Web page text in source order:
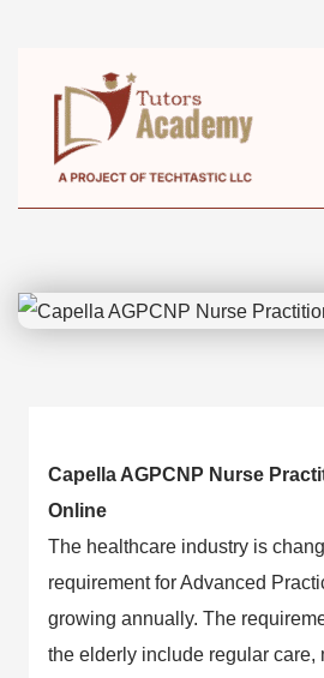
content
Capella AGPCNP Nurse
Online
The healthcare industry is
requirement for Advanced
growing annually. The
the elderly include regular care,